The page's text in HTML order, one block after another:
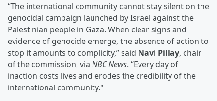
“The international community cannot stay silent on the
genocidal campaign launched by Israel against the
Palestinian people in Gaza. When clear signs and
evidence of genocide emerge, the absence of action to
stop it amounts to complicity,” said Navi Pillay, chair
of the commission, via NBC News. “Every day of
inaction costs lives and erodes the credibility of the
international community."